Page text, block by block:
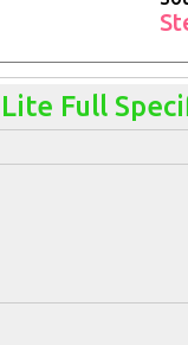
Full